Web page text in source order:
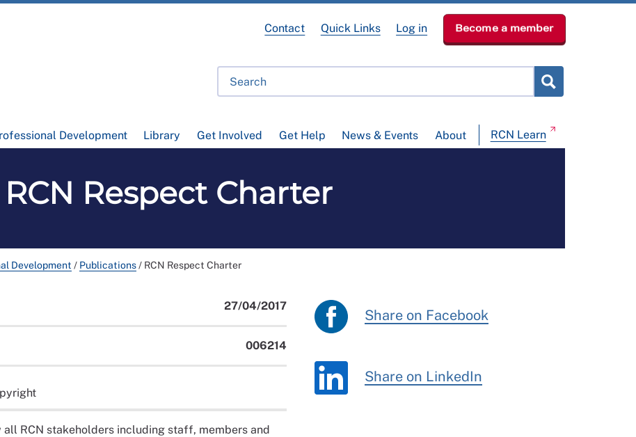
Development Library Get Involved Get Help News & Events About RCN Learn
Contact Quick Links Log in Become a member
RCN Respect Charter
Development / Publications/ RCN Respect Charter
27/04/2017
006214
all RCN stakeholders including staff, members and
Share on Facebook
Share on LinkedIn